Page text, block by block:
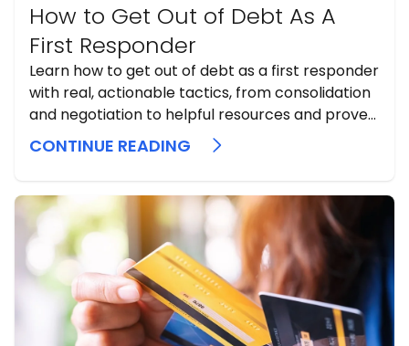
How to Get Out of Debt As A
First Responder
Learn how to get out of debt as a first responder
with real, actionable tactics, from consolidation
and negotiation to helpful resources and proven
payoff strategies.
CONTINUE READING